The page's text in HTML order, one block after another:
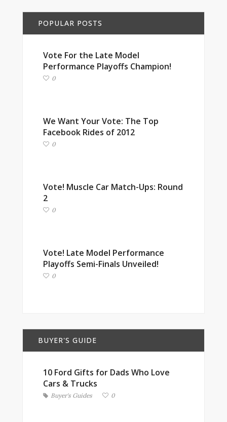
POPULAR POSTS
Vote For the Late Model
Performance Playoffs Champion!
0
We Want Your Vote: The Top
Facebook Rides of 2012
0
Vote! Muscle Car Match-Ups: Round
2
0
Vote! Late Model Performance
Playoffs Semi-Finals Unveiled!
0
BUYER'S GUIDE
10 Ford Gifts for Dads Who Love
Cars & Trucks
Buyer's Guides 0